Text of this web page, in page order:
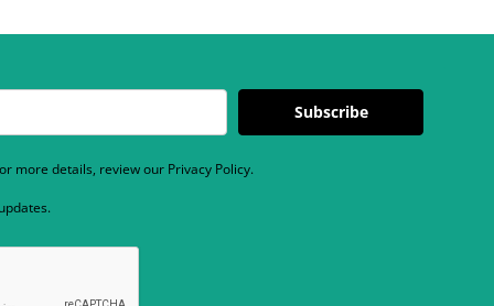
Subscribe
more details, review our Privacy Policy.